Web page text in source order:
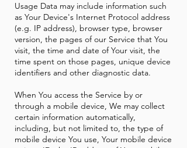
Usage Data may include information such
as Your Device's Internet Protocol address
(e.g. IP address), browser type, browser
version, the pages of our Service that You
visit, the time and date of Your visit, the
time spent on those pages, unique device
identifiers and other diagnostic data.
When You access the Service by or
through a mobile device, We may collect
certain information automatically,
including, but not limited to, the type of
mobile device You use, Your mobile device